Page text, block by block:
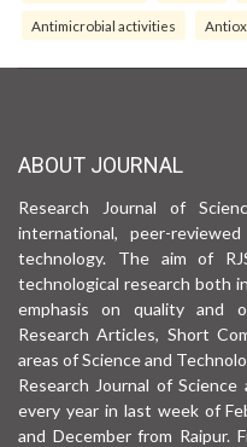
Antimicrobial activities
ABOUT JOURNAL
Research Journal of
international, peer-
technology. The aim of
technological research both
emphasis on quality and
Research Articles, Short
areas of Science and
Research Journal of
every year in last week of
and December from Raipur.